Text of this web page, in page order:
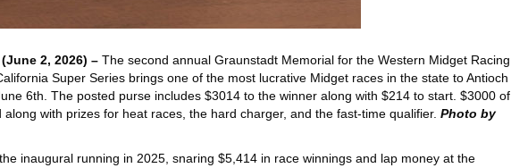
(June 2, 2026) – The second annual Graunstadt Memorial for the Western Midget
Super Series brings one of the most lucrative Midget races in the state to Antioch
6th. The posted purse includes $3014 to the winner along with $214 to start. $3000 of
with prizes for heat races, the hard charger, and the fast-time qualifier. Photo by
inaugural running in 2025, snaring $5,414 in race winnings and lap money at the